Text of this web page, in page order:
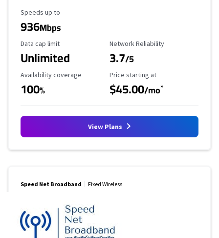
Maximum Speed
Speeds up to
936Mbps
Data Cap Limit
Data cap limit
Unlimited
Reliability Rating
Network Reliability
3.7/5
Availability Coverage
Availability coverage
100%
Starting Price
Price starting at
$45.00/mo*
View Plans
Speed Net Broadband Fixed Wireless